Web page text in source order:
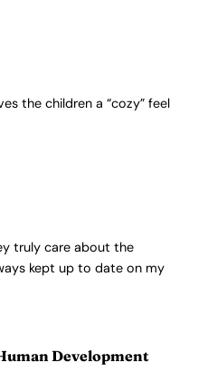
the children a “cozy” feel
truly care about the
kept up to date on my
Development